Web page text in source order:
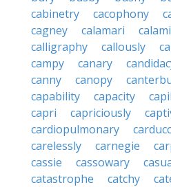
cabinetry
cacophony
cagney
calamari
calligraphy
callously
campy
canary
canny
canopy
capability
capacity
capri
capriciously
cardiopulmonary
carelessly
carnegie
cassie
cassowary
catastrophe
catchy